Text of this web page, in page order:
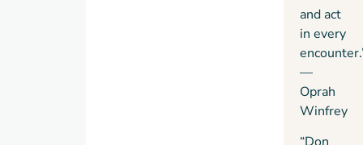
and act
in every
—
Oprah
Winfrey